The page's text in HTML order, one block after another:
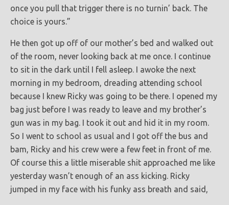
once you pull that trigger there is no turnin’ back. The
choice is yours.”
He then got up off of our mother’s bed and walked out
of the room, never looking back at me once. I continue
to sit in the dark until I fell asleep. I awoke the next
morning in my bedroom, dreading attending school
because I knew Ricky was going to be there. I opened my
bag just before I was ready to leave and my brother’s
gun was in my bag. I took it out and hid it in my room.
So I went to school as usual and I got off the bus and
bam, Ricky and his crew were a few feet in front of me.
Of course this a little miserable shit approached me like
yesterday wasn’t enough of an ass kicking. Ricky
jumped in my face with his funky ass breath and said,